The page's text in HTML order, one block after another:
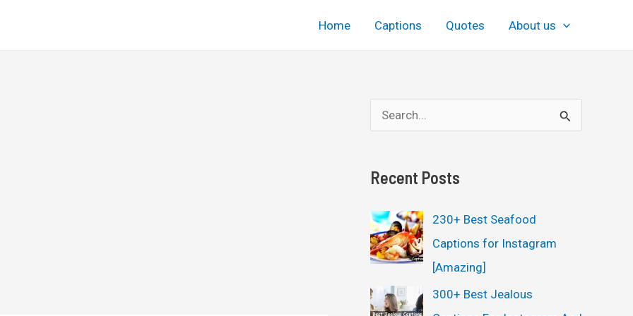
Home Captions Quotes About us
e
r
h
f
r
Recent Posts
230+ Best Seafood
Captions for Instagram
[Amazing]
300+ Best Jealous